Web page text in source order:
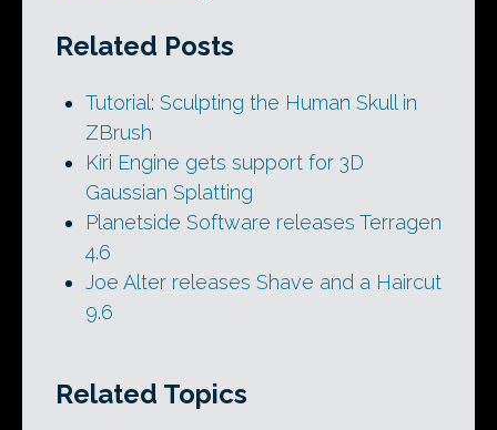
Related Posts
Tutorial: Sculpting the Human Skull in
ZBrush
Kiri Engine gets support for 3D
Gaussian Splatting
Planetside Software releases Terragen
4.6
Joe Alter releases Shave and a Haircut
9.6
Related Topics